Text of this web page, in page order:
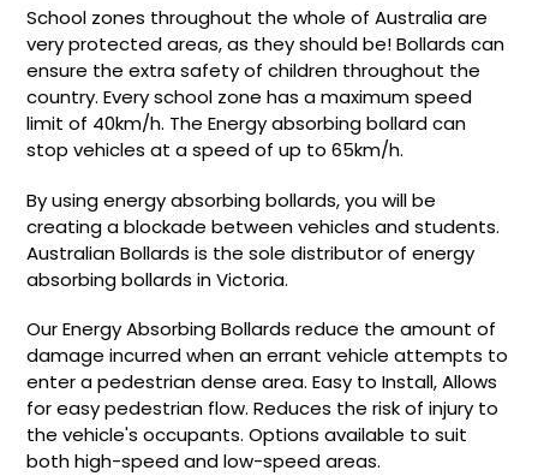
School zones throughout the whole of Australia are
very protected areas, as they should be! Bollards can
ensure the extra safety of children throughout the
country. Every school zone has a maximum speed
limit of 40km/h. The Energy absorbing bollard can
stop vehicles at a speed of up to 65km/h.
By using energy absorbing bollards, you will be
creating a blockade between vehicles and students.
Australian Bollards is the sole distributor of energy
absorbing bollards in Victoria.
Our Energy Absorbing Bollards reduce the amount of
damage incurred when an errant vehicle attempts to
enter a pedestrian dense area. Easy to Install, Allows
for easy pedestrian flow. Reduces the risk of injury to
the vehicle's occupants. Options available to suit
both high-speed and low-speed areas.